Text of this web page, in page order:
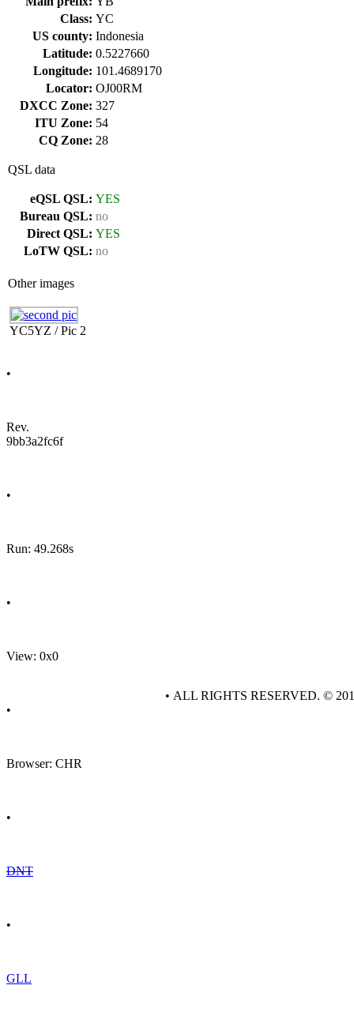
Class: YC
US county: Indonesia
Latitude: 0.5227660
Longitude: 101.4689170
Locator: OJ00RM
DXCC Zone: 327
ITU Zone: 54
CQ Zone: 28
QSL data
eQSL QSL: YES
Bureau QSL: no
Direct QSL: YES
LoTW QSL: no
Other images
YC5YZ / Pic 2
•
Rev.
9bb3a2fc6f
•
Run: 49.268s
•
View: 0x0
•
Browser: CHR
•
DNT
•
GLL
• ALL RIGHTS RESERVED. ©